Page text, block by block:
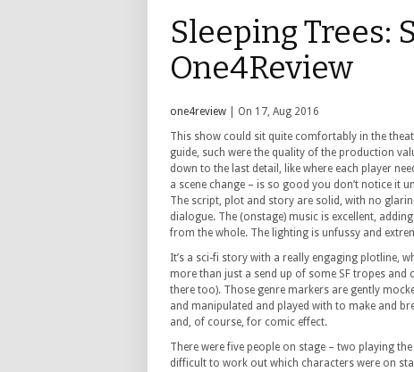
Sleeping Trees:
One4Review
one4review | On 17, Aug 2016
This show could sit quite comfortably in the
guide, such were the quality of the production
down to the last detail, like where each player
a scene change – is so good you don’t notice it
The script, plot and story are solid, with no
dialogue. The (onstage) music is excellent,
from the whole. The lighting is unfussy and
It’s a sci-fi story with a really engaging plotline,
more than just a send up of some SF tropes and
there too). Those genre markers are gently
and manipulated and played with to make and
and, of course, for comic effect.
There were five people on stage – two playing
difficult to work out which characters were on